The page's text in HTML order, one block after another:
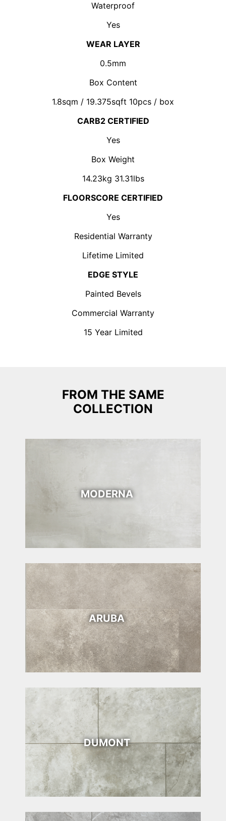
Waterproof
Yes
WEAR LAYER
0.5mm
Box Content
1.8sqm / 19.375sqft 10pcs / box
CARB2 CERTIFIED
Yes
Box Weight
14.23kg 31.31lbs
FLOORSCORE CERTIFIED
Yes
Residential Warranty
Lifetime Limited
EDGE STYLE
Painted Bevels
Commercial Warranty
15 Year Limited
FROM THE SAME
COLLECTION
MODERNA
ARUBA
DUMONT